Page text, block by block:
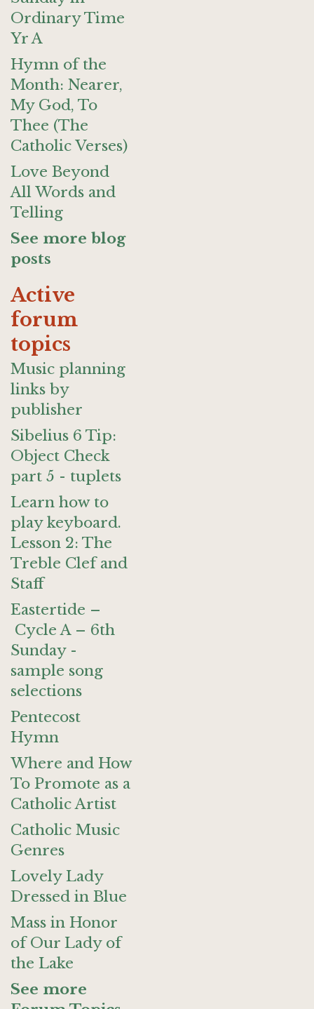
Ordinary Time
Yr A
Hymn of the
Month: Nearer,
My God, To
Thee (The
Catholic Verses)
Love Beyond
All Words and
Telling
See more blog
posts
Active
forum
topics
Music planning
links by
publisher
Sibelius 6 Tip:
Object Check
part 5 - tuplets
Learn how to
play keyboard.
Lesson 2: The
Treble Clef and
Staff
Eastertide –
Cycle A – 6th
Sunday -
sample song
selections
Pentecost
Hymn
Where and How
To Promote as a
Catholic Artist
Catholic Music
Genres
Lovely Lady
Dressed in Blue
Mass in Honor
of Our Lady of
the Lake
See more